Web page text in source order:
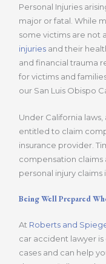
Personal Injuries
major or fatal. While
some victims are not
injuries and their
and financial trauma
for victims and
our San Luis Obispo
Under California
entitled to claim
insurance provider.
compensation claims
personal injury claims
Being Well Prepared
At Roberts and
car accident lawyer
cases and can help